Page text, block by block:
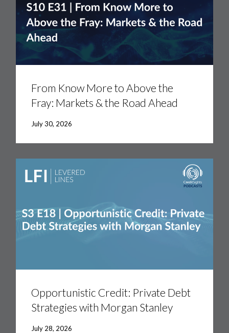
Fray:
Markets
Road
From Know More to Above the
Fray: Markets & the Road Ahead
July 30, 2026
Credit:
Private
Morgan
Stanley
Opportunistic Credit: Private Debt
Strategies with Morgan Stanley
July 28, 2026